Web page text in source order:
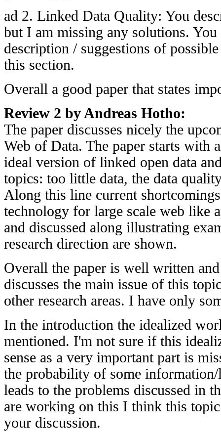
ad 2. Linked Data Quality: You
but I am missing any solutions. You
description / suggestions of
this section.
Overall a good paper that states
Review 2 by Andreas Hotho:
The paper discusses nicely the
Web of Data. The paper starts with
ideal version of linked open data
topics: too little data, the data
Along this line current
technology for large scale web like
and discussed along illustrating
research direction are shown.
Overall the paper is well written
discusses the main issue of this
other research areas. I have only
In the introduction the idealized
mentioned. I'm not sure if this
sense as a very important part is
the probability of some
leads to the problems discussed in
are working on this I think this
your discussion.